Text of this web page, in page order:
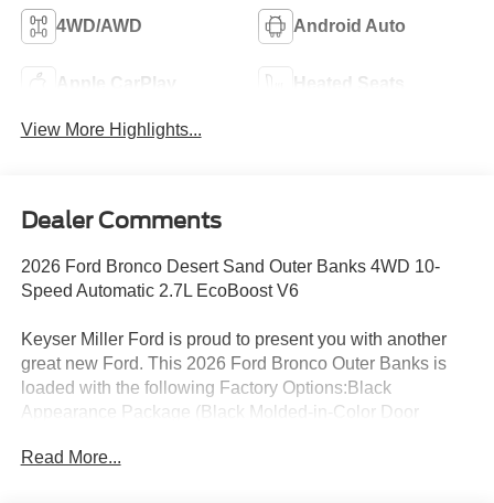
4WD/AWD Android Auto
Apple CarPlay Heated Seats
View More Highlights...
Dealer Comments
2026 Ford Bronco Desert Sand Outer Banks 4WD 10-
Speed Automatic 2.7L EcoBoost V6
Keyser Miller Ford is proud to present you with another
great new Ford. This 2026 Ford Bronco Outer Banks is
loaded with the following Factory Options:Black
Appearance Package (Black Molded-in-Color Door
Molded-in-Color Sideview Mirror Caps, and Black-
Read More...